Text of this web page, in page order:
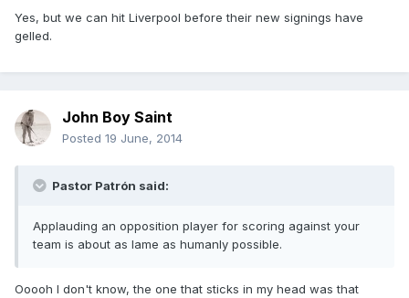
Yes, but we can hit Liverpool before their new signings have
gelled.
John Boy Saint
Posted 19 June, 2014
Pastor Patrón said:
Applauding an opposition player for scoring against your
team is about as lame as humanly possible.
Ooooh I don't know, the one that sticks in my head was that